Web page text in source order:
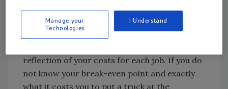
how many accountants really understand the
service business?
A good accountant can provide a breakdown
reflection of your costs for each job. If you do
not know your break-even point and exactly
what it costs you to put a truck at the
Manage your
Technologies
I Understand